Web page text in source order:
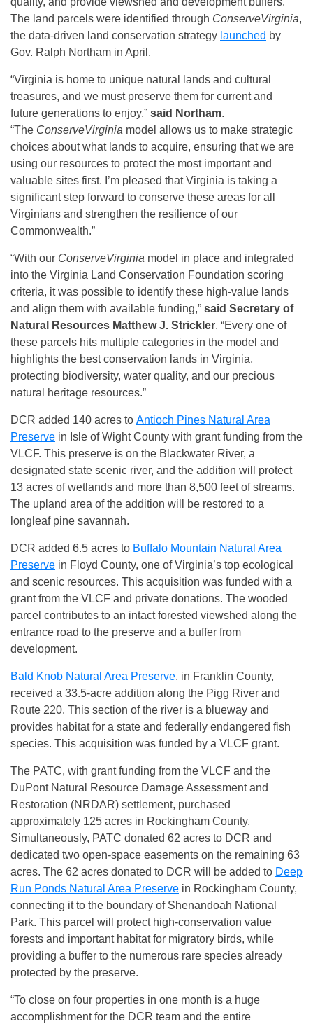
The land parcels were identified through ConserveVirginia,
the data-driven land conservation strategy launched by
Gov. Ralph Northam in April.
“Virginia is home to unique natural lands and cultural
treasures, and we must preserve them for current and
future generations to enjoy,” said Northam.
“The ConserveVirginia model allows us to make strategic
choices about what lands to acquire, ensuring that we are
using our resources to protect the most important and
valuable sites first. I’m pleased that Virginia is taking a
significant step forward to conserve these areas for all
Virginians and strengthen the resilience of our
Commonwealth.”
“With our ConserveVirginia model in place and integrated
into the Virginia Land Conservation Foundation scoring
criteria, it was possible to identify these high-value lands
and align them with available funding,” said Secretary of
Natural Resources Matthew J. Strickler. “Every one of
these parcels hits multiple categories in the model and
highlights the best conservation lands in Virginia,
protecting biodiversity, water quality, and our precious
natural heritage resources.”
DCR added 140 acres to Antioch Pines Natural Area
Preserve in Isle of Wight County with grant funding from the
VLCF. This preserve is on the Blackwater River, a
designated state scenic river, and the addition will protect
13 acres of wetlands and more than 8,500 feet of streams.
The upland area of the addition will be restored to a
longleaf pine savannah.
DCR added 6.5 acres to Buffalo Mountain Natural Area
Preserve in Floyd County, one of Virginia’s top ecological
and scenic resources. This acquisition was funded with a
grant from the VLCF and private donations. The wooded
parcel contributes to an intact forested viewshed along the
entrance road to the preserve and a buffer from
development.
Bald Knob Natural Area Preserve, in Franklin County,
received a 33.5-acre addition along the Pigg River and
Route 220. This section of the river is a blueway and
provides habitat for a state and federally endangered fish
species. This acquisition was funded by a VLCF grant.
The PATC, with grant funding from the VLCF and the
DuPont Natural Resource Damage Assessment and
Restoration (NRDAR) settlement, purchased
approximately 125 acres in Rockingham County.
Simultaneously, PATC donated 62 acres to DCR and
dedicated two open-space easements on the remaining 63
acres. The 62 acres donated to DCR will be added to Deep
Run Ponds Natural Area Preserve in Rockingham County,
connecting it to the boundary of Shenandoah National
Park. This parcel will protect high-conservation value
forests and important habitat for migratory birds, while
providing a buffer to the numerous rare species already
protected by the preserve.
“To close on four properties in one month is a huge
accomplishment for the DCR team and the entire